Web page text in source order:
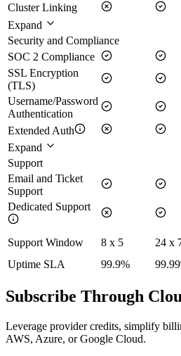
Cluster Linking
Expand
Security and Compliance
SOC 2 Compliance
SSL Encryption
(TLS)
Username/Password
Authentication
Extended Auth
Expand
Support
Email and Ticket
Support
Dedicated Support
Support Window 8 x 5 24 x
Uptime SLA
99.9%
Subscribe Through
Leverage provider credits, simplify
AWS, Azure, or Google Cloud.